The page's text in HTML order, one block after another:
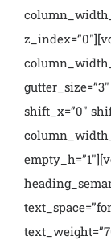
shift_x=”0″